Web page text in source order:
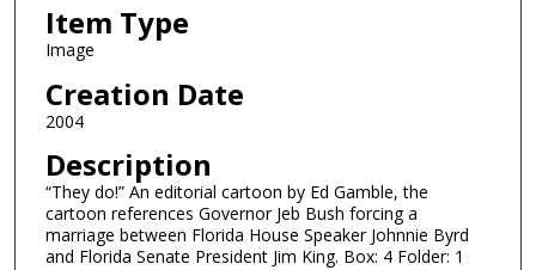
Item Type
Image
Creation Date
2004
Description
“They do!” An editorial cartoon by Ed Gamble, the
cartoon references Governor Jeb Bush forcing a
marriage between Florida House Speaker Johnnie Byrd
and Florida Senate President Jim King. Box: 4 Folder: 1